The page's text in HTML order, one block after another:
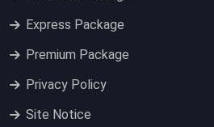
Express Package
Premium Package
Privacy Policy
Site Notice